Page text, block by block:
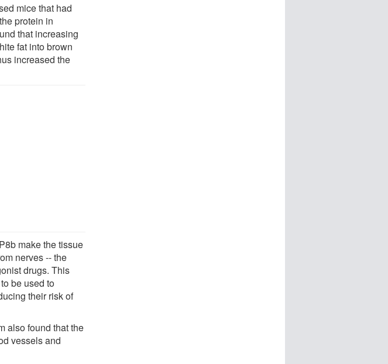
mice that had
protein in
that increasing
fat into brown
increased the
make the tissue
nerves -- the
drugs. This
be used to
their risk of
also found that the
vessels and